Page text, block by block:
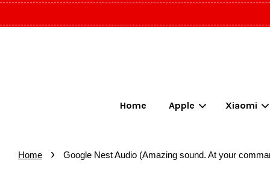
Home Apple Xiaomi
Home › Google Nest Audio (Amazing sound. At your